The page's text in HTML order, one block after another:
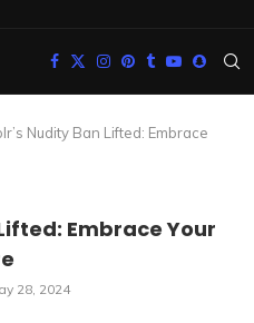
Nudity Ban Lifted: Embrace
Embrace Your
28, 2024